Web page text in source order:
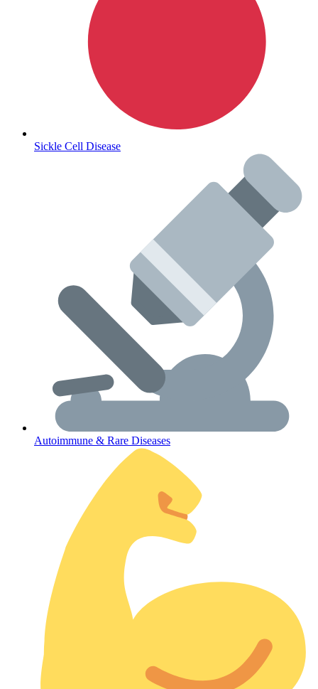
Lifestyle Health Challenges
ABOUT HUBPHARM
Our Team
Coordinated Care Team
Sickle Cell Disease
Autoimmune & Rare Diseases